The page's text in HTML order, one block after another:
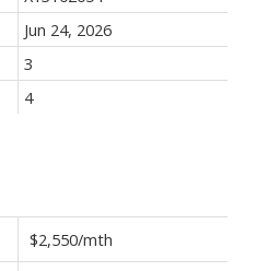
$2,550/mth
Jun 24, 2026
3
4